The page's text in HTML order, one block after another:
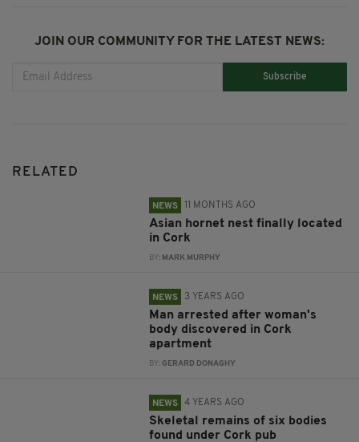
JOIN OUR COMMUNITY FOR THE LATEST NEWS:
Subscribe
RELATED
NEWS 11 MONTHS AGO
Asian hornet nest finally located
in Cork
BY: MARK MURPHY
NEWS 3 YEARS AGO
Man arrested after woman's
body discovered in Cork
apartment
BY:GERARD DONAGHY
NEWS 4 YEARS AGO
Skeletal remains of six bodies
found under Cork pub